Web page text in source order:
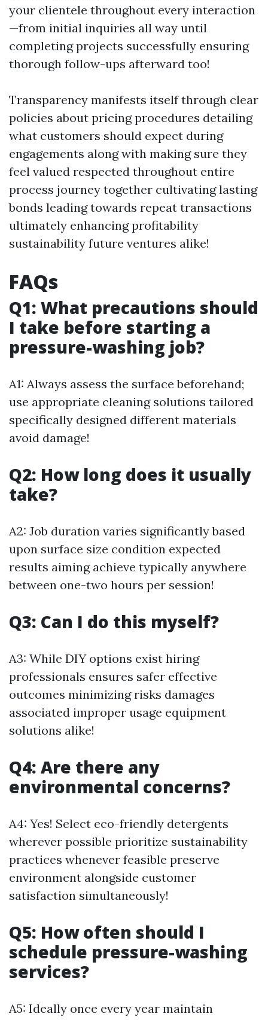
your clientele throughout every interaction
—from initial inquiries all way until
completing projects successfully ensuring
thorough follow-ups afterward too!
Transparency manifests itself through clear
policies about pricing procedures detailing
what customers should expect during
engagements along with making sure they
feel valued respected throughout entire
process journey together cultivating lasting
bonds leading towards repeat transactions
ultimately enhancing profitability
sustainability future ventures alike!
FAQs
Q1: What precautions should
I take before starting a
pressure-washing job?
A1: Always assess the surface beforehand;
use appropriate cleaning solutions tailored
specifically designed different materials
avoid damage!
Q2: How long does it usually
take?
A2: Job duration varies significantly based
upon surface size condition expected
results aiming achieve typically anywhere
between one-two hours per session!
Q3: Can I do this myself?
A3: While DIY options exist hiring
professionals ensures safer effective
outcomes minimizing risks damages
associated improper usage equipment
solutions alike!
Q4: Are there any
environmental concerns?
A4: Yes! Select eco-friendly detergents
wherever possible prioritize sustainability
practices whenever feasible preserve
environment alongside customer
satisfaction simultaneously!
Q5: How often should I
schedule pressure-washing
services?
A5: Ideally once every year maintain